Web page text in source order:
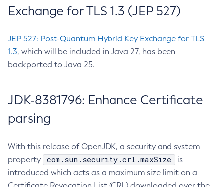
Exchange for TLS 1.3 (JEP 527)
JEP 527: Post-Quantum Hybrid Key Exchange for TLS
1.3, which will be included in Java 27, has been
backported to Java 25.
JDK-8381796: Enhance Certificate
parsing
With this release of OpenJDK, a security and system
property
com.sun.security.crl.maxSize
is
introduced which acts as a maximum size limit on a